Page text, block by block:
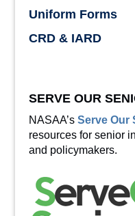
Uniform Forms
CRD & IARD
SERVE OUR
NASAA’sServe Our
resources for senior
and policymakers.